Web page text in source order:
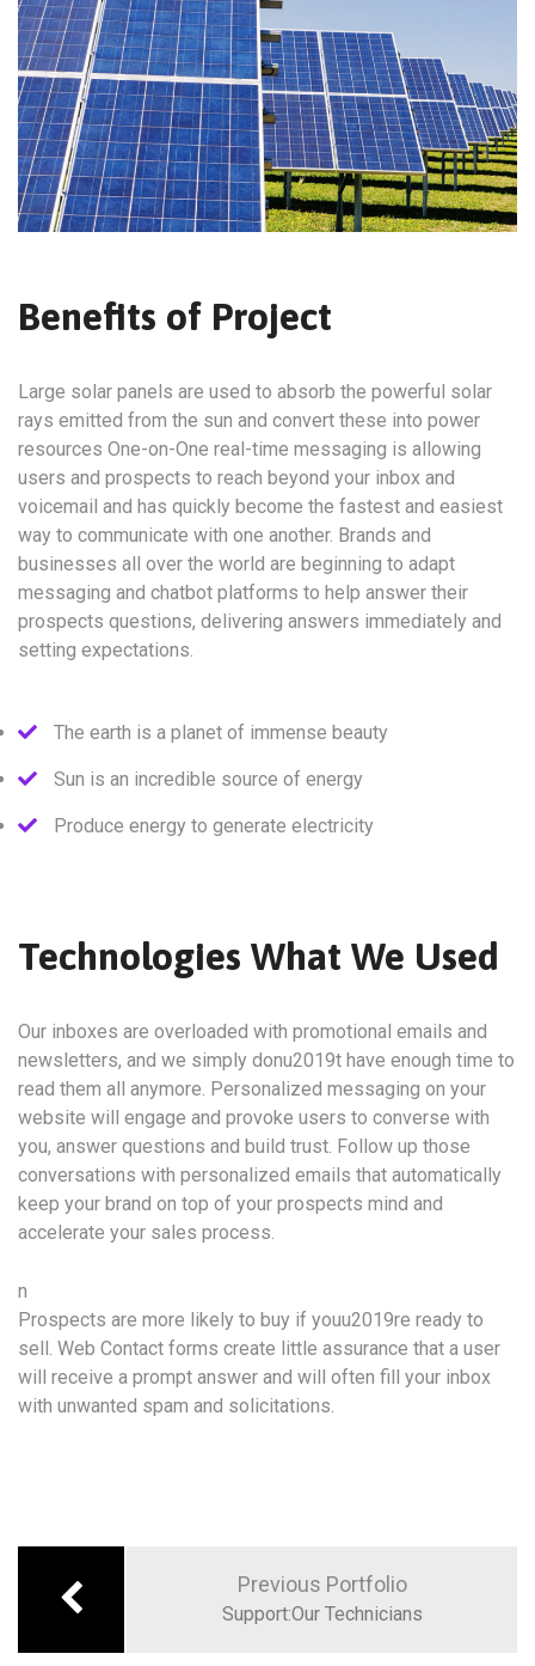
Benefits of Project
Large solar panels are used to absorb the powerful solar
rays emitted from the sun and convert these into power
resources One-on-One real-time messaging is allowing
users and prospects to reach beyond your inbox and
voicemail and has quickly become the fastest and easiest
way to communicate with one another. Brands and
businesses all over the world are beginning to adapt
messaging and chatbot platforms to help answer their
prospects questions, delivering answers immediately and
setting expectations.
The earth is a planet of immense beauty
Sun is an incredible source of energy
Produce energy to generate electricity
Technologies What We Used
Our inboxes are overloaded with promotional emails and
newsletters, and we simply donu2019t have enough time to
read them all anymore. Personalized messaging on your
website will engage and provoke users to converse with
you, answer questions and build trust. Follow up those
conversations with personalized emails that automatically
keep your brand on top of your prospects mind and
accelerate your sales process.
n
Prospects are more likely to buy if youu2019re ready to
sell. Web Contact forms create little assurance that a user
will receive a prompt answer and will often fill your inbox
with unwanted spam and solicitations.
Previous Portfolio
Support:Our Technicians